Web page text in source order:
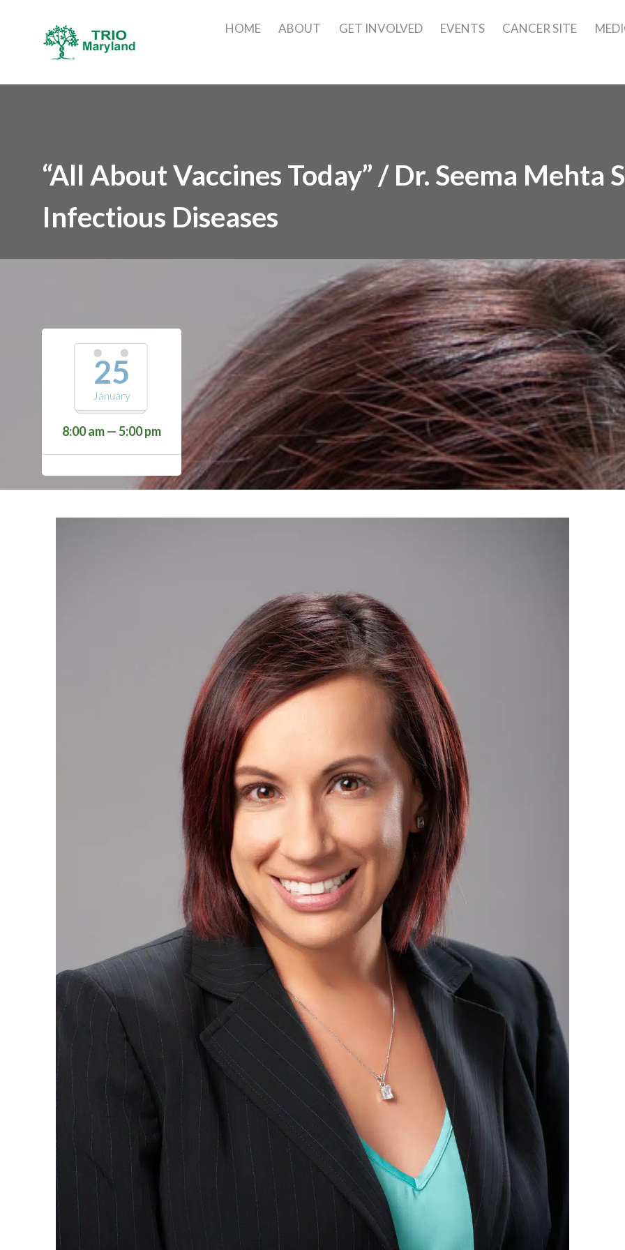
HOME ABOUT GET INVOLVED EVENTS CANCER SITE
“All About Vaccines Today” / Dr. Seema Mehta
Infectious Diseases
25
January
8:00 am — 5:00 pm